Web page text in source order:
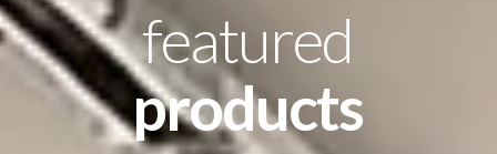
featured
products